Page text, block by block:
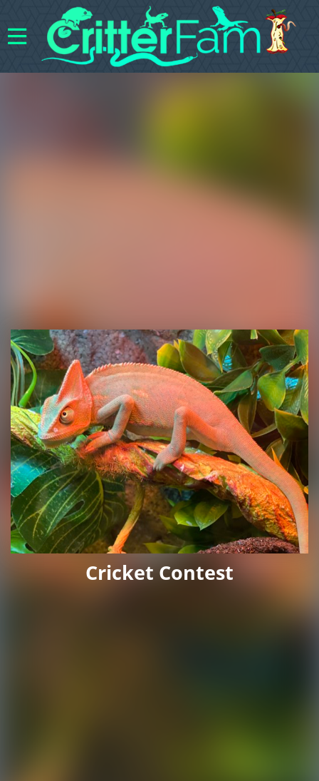
Cricket Contest